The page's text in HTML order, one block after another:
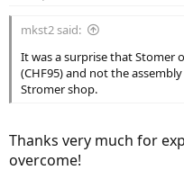
mkst2 said:
It was a surprise that Stomer
(CHF95) and not the
Stromer shop.
Thanks very much for
overcome!